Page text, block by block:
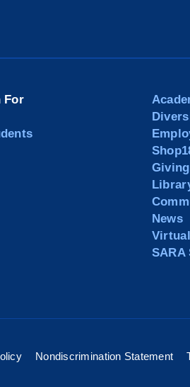
For
Giving
News
SARA
Nondiscrimination Statement